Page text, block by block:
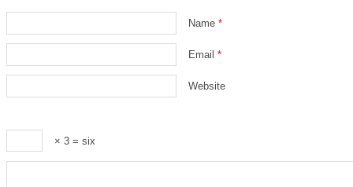
Name *
Email *
Website
× 3 = six